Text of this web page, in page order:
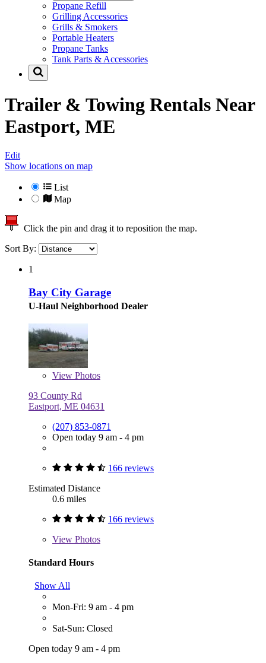
Propane Refill
Grilling Accessories
Grills & Smokers
Portable Heaters
Propane Tanks
Tank Parts & Accessories
Trailer & Towing Rentals Near
Eastport, ME
Edit
Show locations on map
List
Map
Click the pin and drag it to reposition the map.
Sort By:
1
Bay City Garage
U-Haul Neighborhood Dealer
View Photos
93 County Rd
Eastport, ME 04631
(207) 853-0871
Open today 9 am - 4 pm
166 reviews
Estimated Distance
0.6 miles
166 reviews
View Photos
Standard Hours
Show All
Mon-Fri: 9 am - 4 pm
Sat-Sun: Closed
Open today 9 am - 4 pm